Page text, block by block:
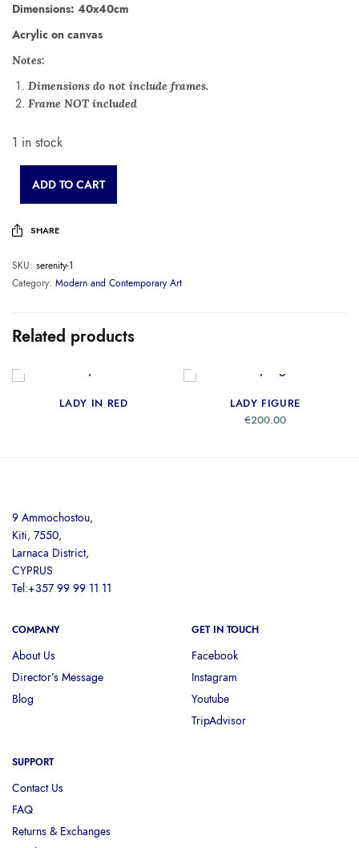
Dimensions: 40x40cm
Acrylic on canvas
Notes:
Dimensions do not include frames.
Frame NOT included
1 in stock
ADD TO CART
SHARE
SKU: serenity-1
Category: Modern and Contemporary Art
Related products
LADY IN RED
LADY FIGURE
€200.00
9 Ammochostou,
Kiti, 7550,
Larnaca District,
CYPRUS
Tel:+357 99 99 11 11
COMPANY
About Us
Director’s Message
Blog
GET IN TOUCH
Facebook
Instagram
Youtube
TripAdvisor
SUPPORT
Contact Us
FAQ
Returns & Exchanges